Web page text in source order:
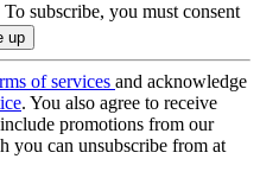
subscribe, you must consent
of services and acknowledge
. You also agree to receive
promotions from our
you can unsubscribe from at